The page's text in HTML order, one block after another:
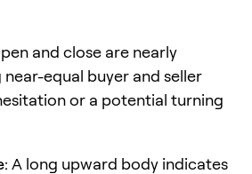
and close are nearly
equal buyer and seller
or a potential turning
A long upward body indicates